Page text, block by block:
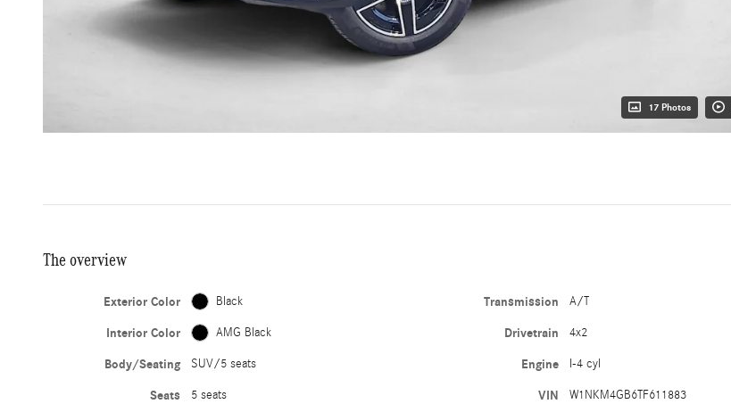
17 Photos
The overview
Exterior Color Black
Interior Color AMG Black
Body/Seating SUV/5 seats
Seats 5 seats
Transmission A/T
Drivetrain 4x2
Engine I-4 cyl
VIN W1NKM4GB6TF611883